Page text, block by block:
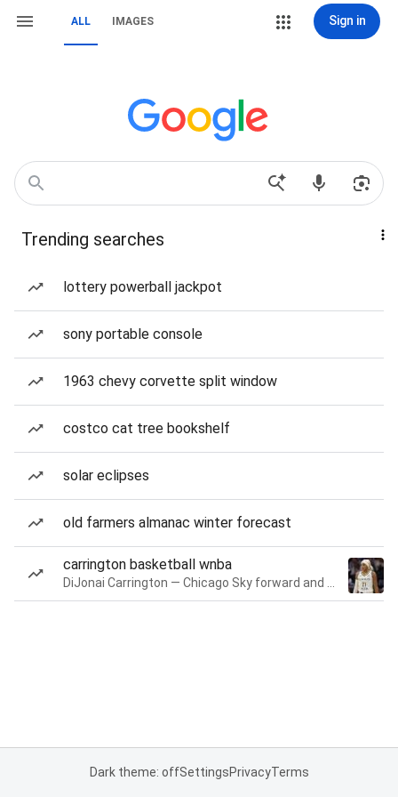
ALL IMAGES Sign in
Trending searches
lottery powerball jackpot
sony portable console
1963 chevy corvette split window
costco cat tree bookshelf
solar eclipses
old farmers almanac winter forecast
carrington basketball wnba
Dark theme: offSettingsPrivacyTerms